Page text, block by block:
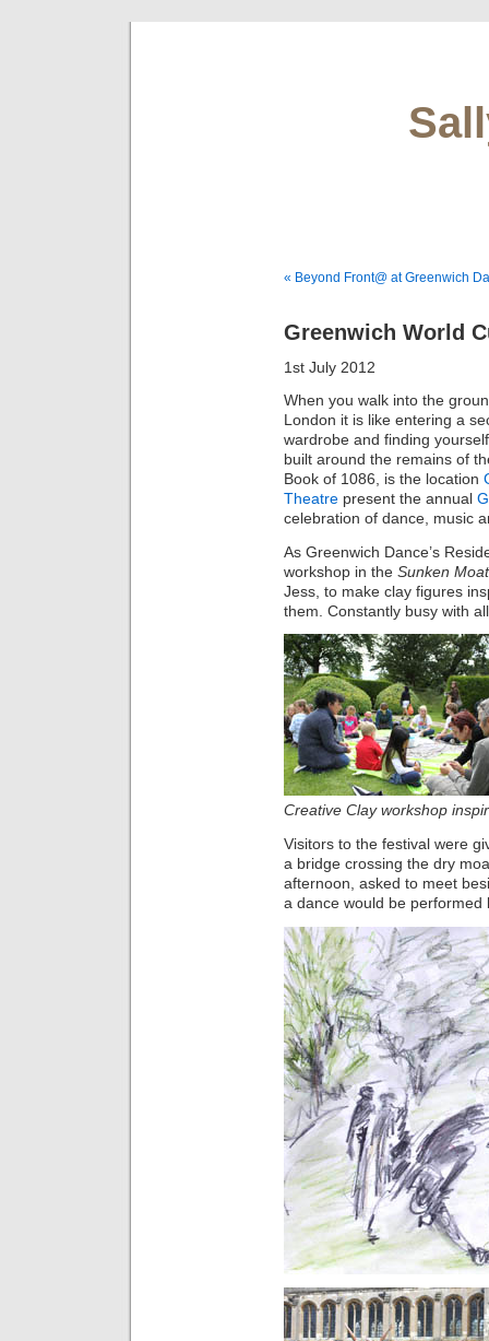
« Beyond Front@ at Greenwich
Greenwich World
1st July 2012
When you walk into the
London it is like entering a
wardrobe and finding
built around the remains of
Book of 1086, is the location
Theatre present the annual
celebration of dance, music
As Greenwich Dance’s
workshop in the Sunken Moat
Jess, to make clay figures
them. Constantly busy with
Creative Clay workshop
Visitors to the festival were
a bridge crossing the dry
afternoon, asked to meet
a dance would be